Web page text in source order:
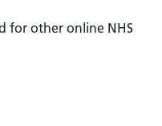
for other online NHS